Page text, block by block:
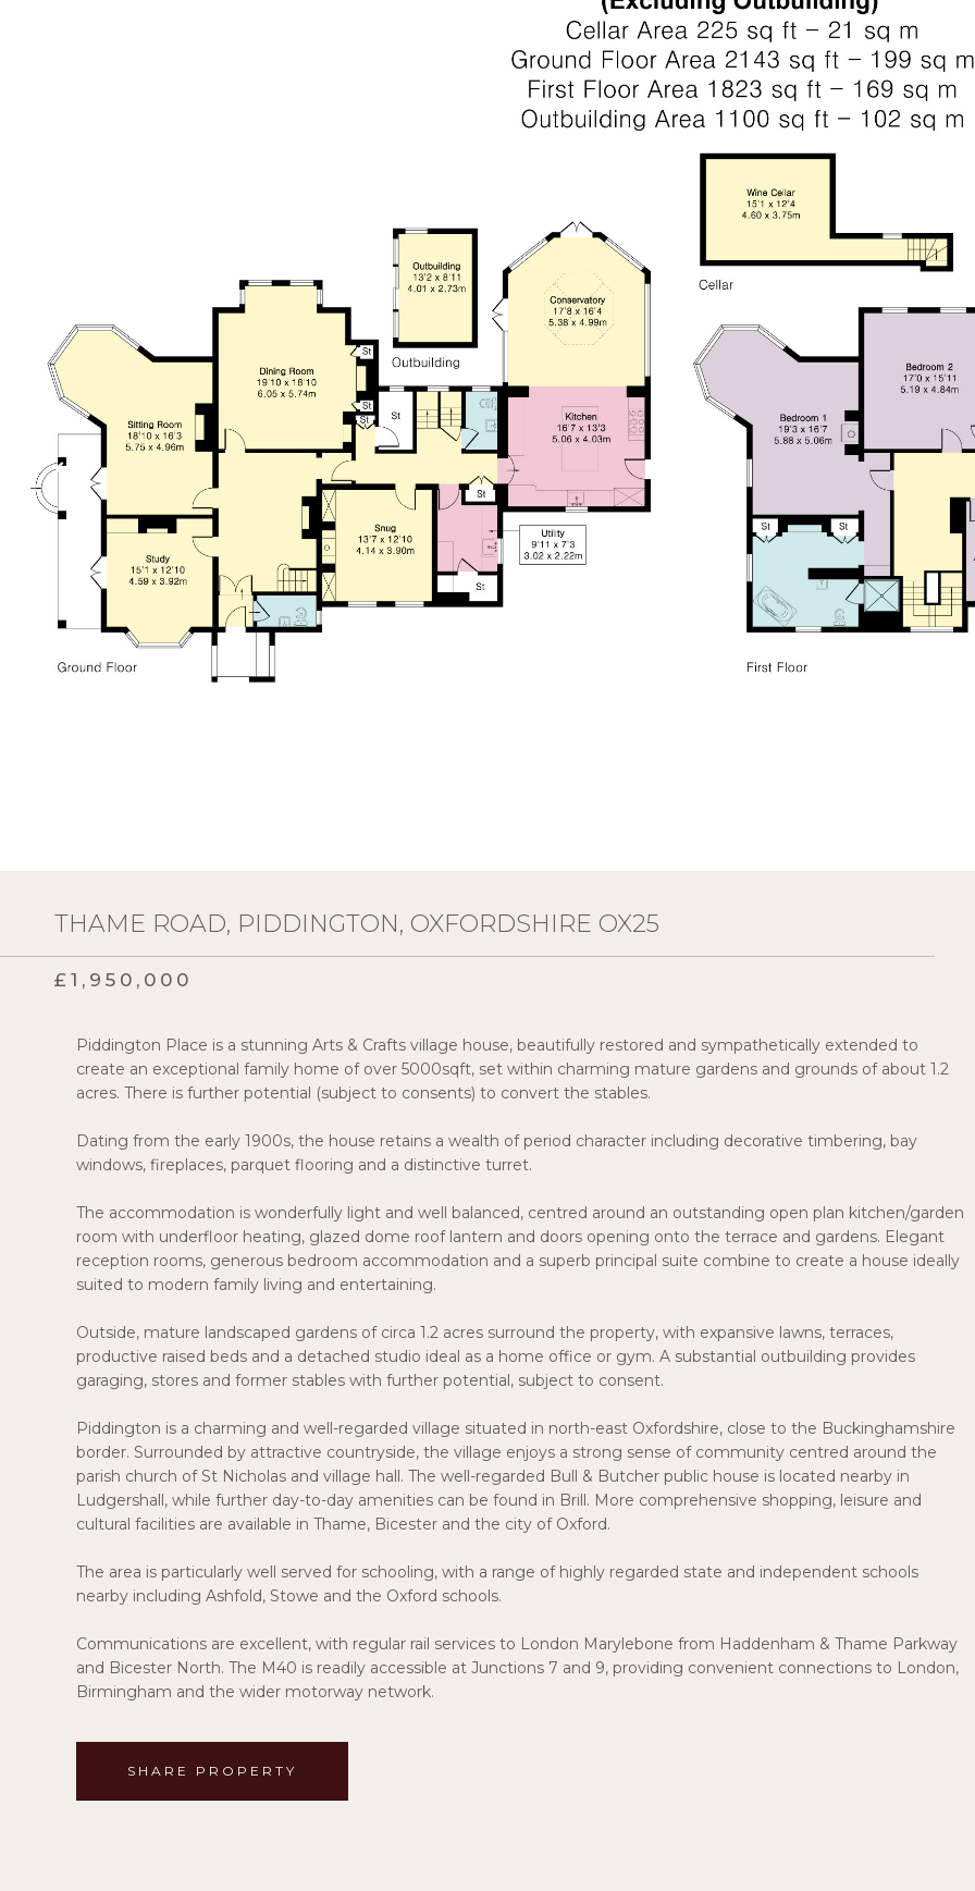
THAME ROAD, PIDDINGTON, OXFORDSHIRE OX25
£1,950,000
Piddington Place is a stunning Arts & Crafts village house, beautifully restored and sympathetically extended to
create an exceptional family home of over 5000sqft, set within charming mature gardens and grounds of about 1.2
acres. There is further potential (subject to consents) to convert the stables.
Dating from the early 1900s, the house retains a wealth of period character including decorative timbering, bay
windows, fireplaces, parquet flooring and a distinctive turret.
The accommodation is wonderfully light and well balanced, centred around an outstanding open plan kitchen/garden
room with underfloor heating, glazed dome roof lantern and doors opening onto the terrace and gardens. Elegant
reception rooms, generous bedroom accommodation and a superb principal suite combine to create a house ideally
suited to modern family living and entertaining.
Outside, mature landscaped gardens of circa 1.2 acres surround the property, with expansive lawns, terraces,
productive raised beds and a detached studio ideal as a home office or gym. A substantial outbuilding provides
garaging, stores and former stables with further potential, subject to consent.
Piddington is a charming and well-regarded village situated in north-east Oxfordshire, close to the Buckinghamshire
border. Surrounded by attractive countryside, the village enjoys a strong sense of community centred around the
parish church of St Nicholas and village hall. The well-regarded Bull & Butcher public house is located nearby in
Ludgershall, while further day-to-day amenities can be found in Brill. More comprehensive shopping, leisure and
cultural facilities are available in Thame, Bicester and the city of Oxford.
The area is particularly well served for schooling, with a range of highly regarded state and independent schools
nearby including Ashfold, Stowe and the Oxford schools.
Communications are excellent, with regular rail services to London Marylebone from Haddenham & Thame Parkway
and Bicester North. The M40 is readily accessible at Junctions 7 and 9, providing convenient connections to London,
Birmingham and the wider motorway network.
SHARE PROPERTY